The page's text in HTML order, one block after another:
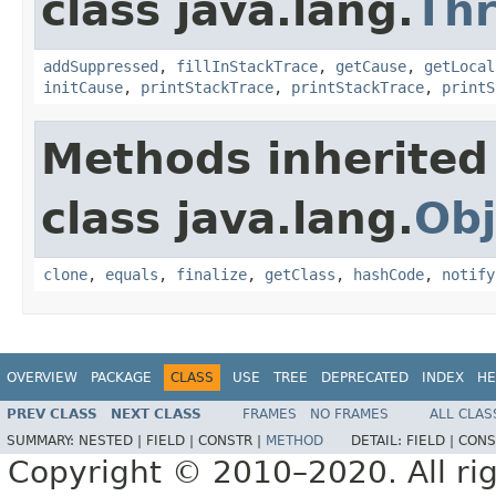
class java.lang.
addSuppressed , fillInStackTrace, getCause,
initCause, printStackTrace, printStackTrace,
Methods
class java.lang.
clone, equals , finalize, getClass , hashCode, notify
OVERVIEW PACKAGE CLASS USE TREE DEPRECATED INDEX
PREV CLASS NEXT CLASS FRAMES NO FRAMES
ALL
SUMMARY: NESTED | FIELD | CONSTR | METHOD DETAIL: FIELD |
Copyright © 2010–2020. All